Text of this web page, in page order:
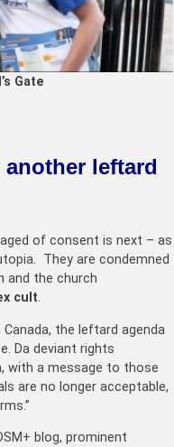
Gate
another leftard
of consent is next – as
They are condemned
and the church
cult.
the leftard agenda
Da deviant rights
with a message to those
are no longer acceptable,
blog, prominent